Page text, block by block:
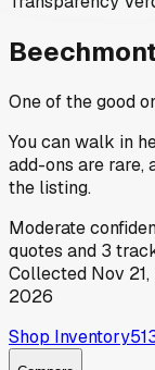
One of the good
You can walk in
add-ons are rare,
the listing.
Moderate
quotes and 3
Collected Nov
2026
Shop Inventory